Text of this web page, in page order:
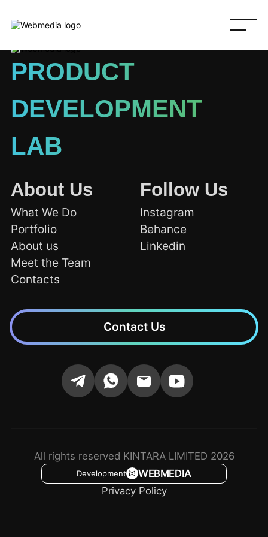
PRODUCT
DEVELOPMENT
LAB
About Us
What We Do
Portfolio
About us
Meet the Team
Contacts
Follow Us
Instagram
Behance
Linkedin
Contact Us
All rights reserved KINTARA LIMITED 2026
Development
WEBMEDIA
Privacy Policy